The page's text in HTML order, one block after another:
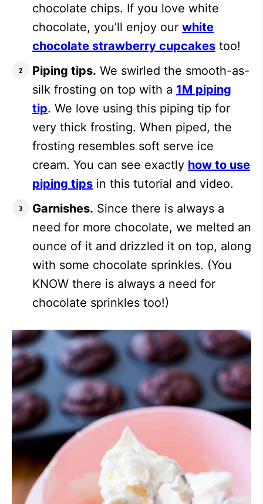
chocolate chips. If you love white
chocolate, you’ll enjoy our white
chocolate strawberry cupcakes too!
Piping tips. We swirled the smooth-as-
silk frosting on top with a 1M piping
tip. We love using this piping tip for
very thick frosting. When piped, the
frosting resembles soft serve ice
cream. You can see exactly how to use
piping tips in this tutorial and video.
Garnishes. Since there is always a
need for more chocolate, we melted an
ounce of it and drizzled it on top, along
with some chocolate sprinkles. (You
KNOW there is always a need for
chocolate sprinkles too!)